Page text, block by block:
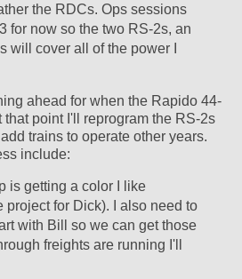
the RDCs. Ops sessions
for now so the two RS-2s, an
will cover all of the power I
ahead for when the Rapido 44-
point I'll reprogram the RS-2s
trains to operate other years.
include:
is getting a color I like
project for Dick). I also need to
with Bill so we can get those
freights are running I'll